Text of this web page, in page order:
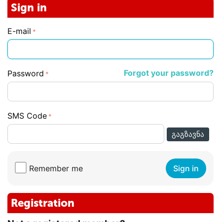
Sign in
E-mail
Password Forgot your password?
SMS Code
ᲒᲐᲒᲖᲐᲕᲜᲐ
Remember me Sign in
Registration